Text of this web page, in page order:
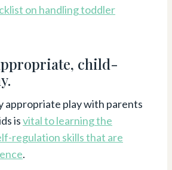
on handling toddler
child-
appropriate play with parents
isvital to learning the
regulation skills that are
.